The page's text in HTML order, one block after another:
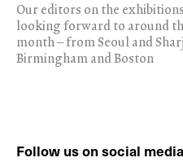
Our editors on the
looking forward to around
month – from Seoul and
Birmingham and Boston
Follow us on social media